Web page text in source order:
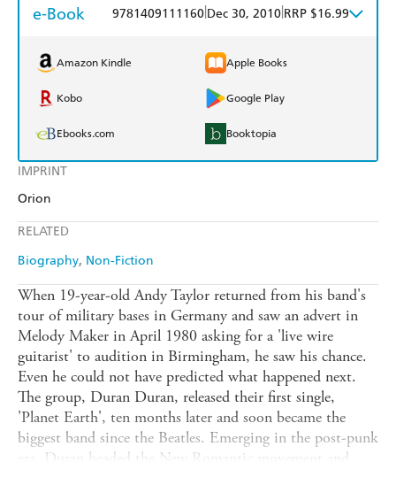
IMPRINT
Orion
RELATED
Biography Non-Fiction
e-Book 9781409111160 Dec 30, 2010 RRP $16.99
Amazon Kindle Apple Books
Kobo Google Play
Ebooks.com Booktopia
When 19-year-old Andy Taylor returned from his band's
tour of military bases in Germany and saw an advert in
Melody Maker in April 1980 asking for a 'live wire
guitarist' to audition in Birmingham, he saw his chance.
Even he could not have predicted what happened next.
The group, Duran Duran, released their first single,
'Planet Earth', ten months later and soon became the
biggest band since the Beatles. Emerging in the post-punk
era, Duran headed the New Romantic movement and